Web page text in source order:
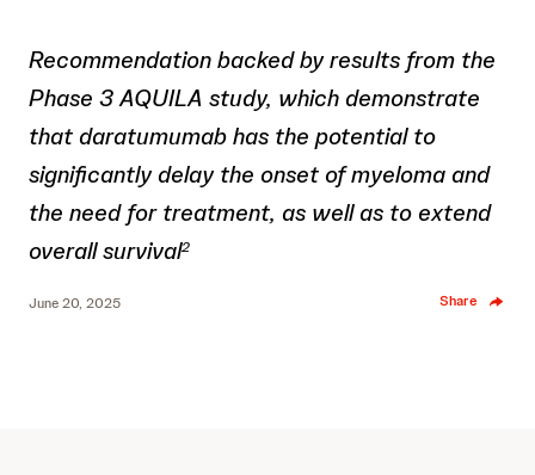
Recommendation backed by results from the
Phase 3 AQUILA study, which demonstrate
that daratumumab has the potential to
significantly delay the onset of myeloma and
the need for treatment, as well as to extend
overall survival2
June 20, 2025 Share